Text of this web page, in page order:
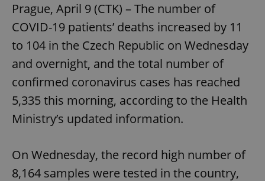
Prague, April 9 (CTK) – The number of
COVID-19 patients’ deaths increased by 11
to 104 in the Czech Republic on Wednesday
and overnight, and the total number of
confirmed coronavirus cases has reached
5,335 this morning, according to the Health
Ministry’s updated information.
On Wednesday, the record high number of
8,164 samples were tested in the country,